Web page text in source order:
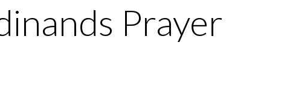
Prayer